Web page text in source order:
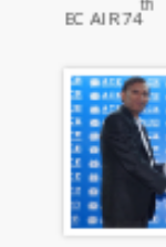
EC AIR 74